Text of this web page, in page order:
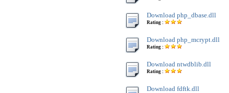
Download php_dbase.dll
Rating :
Download php_mcrypt.dll
Rating :
Download ntwdblib.dll
Rating :
Download fdftk.dll